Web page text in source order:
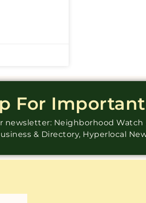
For
newsletter: Neighborhood
& Directory, Hyperlocal